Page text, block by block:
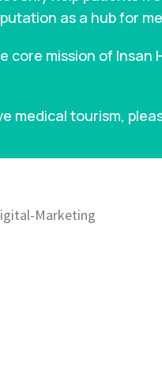
as a hub for
core mission of
medical tourism,